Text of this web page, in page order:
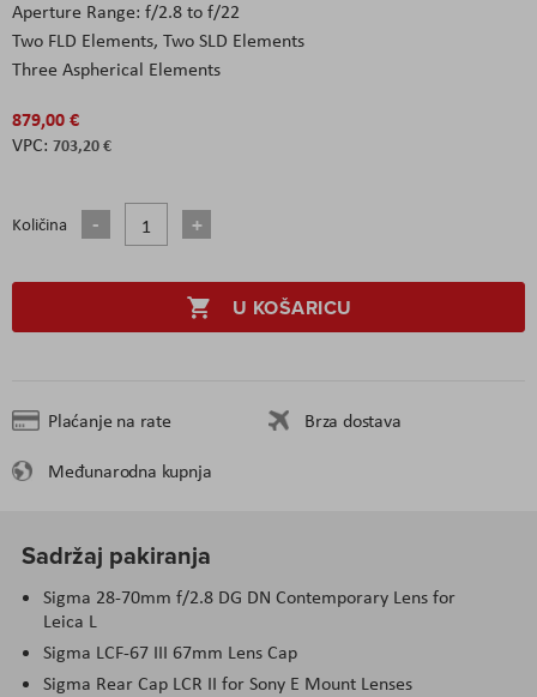
Aperture Range: f/2.8 to f/22
Two FLD Elements, Two SLD Elements
Three Aspherical Elements
879,00 €
703,20 €
Količina
U KOŠARICU
Plaćanje na rate
Brza dostava
Međunarodna kupnja
Sadržaj pakiranja
Sigma 28-70mm f/2.8 DG DN Contemporary Lens for
Leica L
Sigma LCF-67 III 67mm Lens Cap
Sigma Rear Cap LCR II for Sony E Mount Lenses